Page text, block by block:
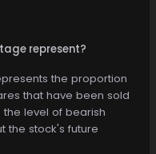
represent?
the proportion
that have been sold
the level of bearish
the stock's future